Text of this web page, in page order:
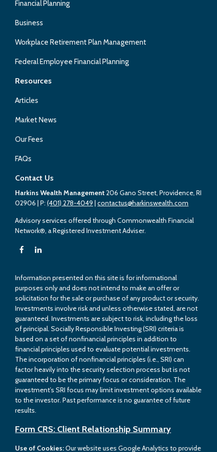
Financial Planning
Business
Workplace Retirement Plan Management
Federal Employee Financial Planning
Resources
Articles
Market News
Our Fees
FAQs
Contact Us
Harkins Wealth Management206 Gano Street, Providence, RI
02906 | P:(401) 278-4049 |contactus@harkinswealth.com
Advisory services offered through Commonwealth Financial
Network®, a Registered Investment Adviser.
Information presented on this site is for informational
purposes only and does not intend to make an offer or
solicitation for the sale or purchase of any product or security.
Investments involve risk and unless otherwise stated, are not
guaranteed. Investments are subject to risk, including the loss
of principal. Socially Responsible Investing (SRI) criteria is
based on a set of nonfinancial principles in addition to
financial principles used to evaluate potential investments.
The incorporation of nonfinancial principles (i.e., SRI) can
factor heavily into the security selection process but is not
guaranteed to be the primary focus or consideration. The
investment’s SRI focus may limit investment options available
to the investor. Past performance is no guarantee of future
results.
Form CRS: Client Relationship Summary
Use of Cookies:Our website uses Google Analytics to provide